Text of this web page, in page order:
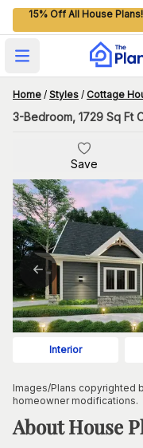
15% Off All House
Open main menu
Home / Styles / Cottage
3-Bedroom, 1729 Sq Ft
Save
Interior
Images/Plans copyrighted
homeowner modifications.
About House